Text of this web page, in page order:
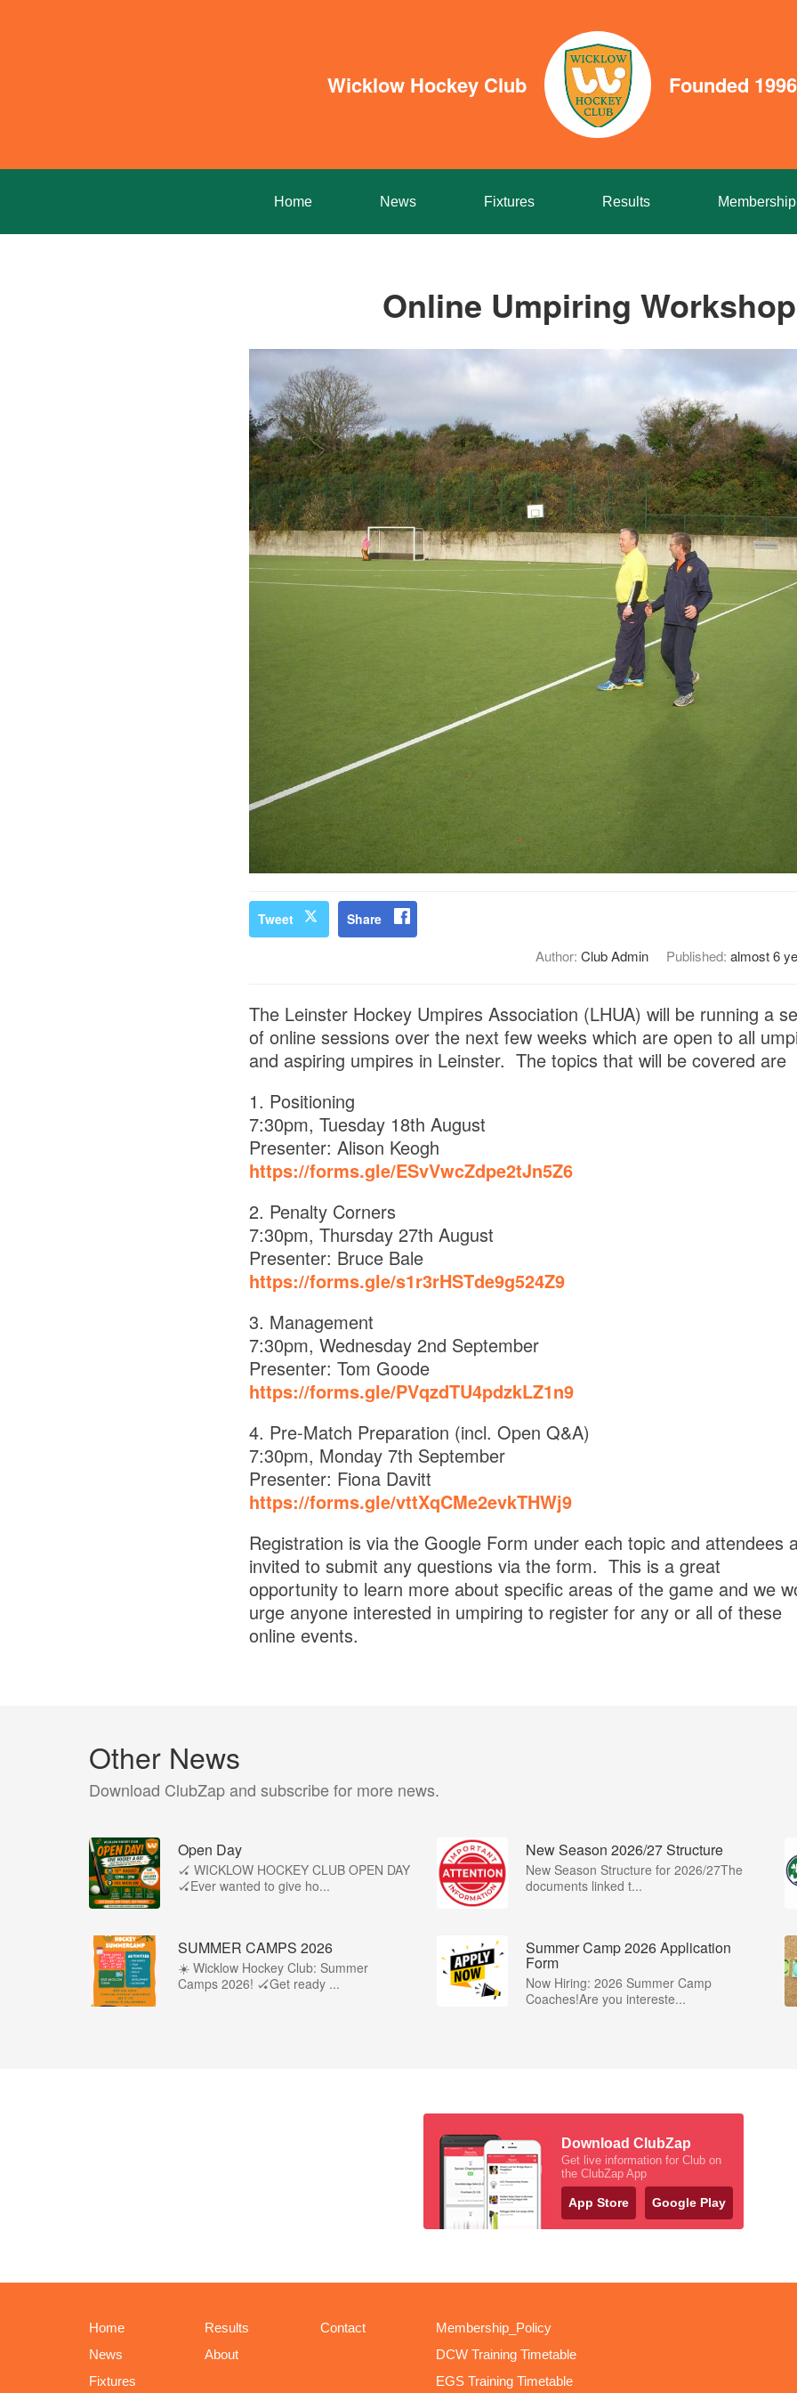
Wicklow Hockey Club Founded 1996
Home News Fixtures Results Membership
Online Umpiring
Tweet Share
Author: Club Admin Published: almost 6
The Leinster Hockey Umpires Association (LHUA) will be running a
of online sessions over the next few weeks which are open to all
and aspiring umpires in Leinster. The topics that will be covered are
1. Positioning
7:30pm, Tuesday 18th August
Presenter: Alison Keogh
https://forms.gle/ESvVwcZdpe2tJn5Z6
2. Penalty Corners
7:30pm, Thursday 27th August
Presenter: Bruce Bale
https://forms.gle/s1r3rHSTde9g524Z9
3. Management
7:30pm, Wednesday 2nd September
Presenter: Tom Goode
https://forms.gle/PVqzdTU4pdzkLZ1n9
4. Pre-Match Preparation (incl. Open Q&A)
7:30pm, Monday 7th September
Presenter: Fiona Davitt
https://forms.gle/vttXqCMe2evkTHWj9
Registration is via the Google Form under each topic and attendees
invited to submit any questions via the form. This is a great
opportunity to learn more about specific areas of the game and we
urge anyone interested in umpiring to register for any or all of these
online events.
Other News
Download ClubZap and subscribe for more news.
Open Day
🏑 WICKLOW HOCKEY CLUB OPEN DAY
🏑Ever wanted to give ho...
New Season 2026/27 Structure
New Season Structure for 2026/27The
documents linked t...
SUMMER CAMPS 2026
☀️ Wicklow Hockey Club: Summer
Camps 2026! 🏑Get ready ...
Summer Camp 2026 Application
Form
Now Hiring: 2026 Summer Camp
Coaches!Are you intereste...
Download ClubZap
Get live information for Club on
the ClubZap App
App Store Google Play
Home
News
Fixtures
Results
About
Contact
Membership_Policy
DCW Training Timetable
EGS Training Timetable